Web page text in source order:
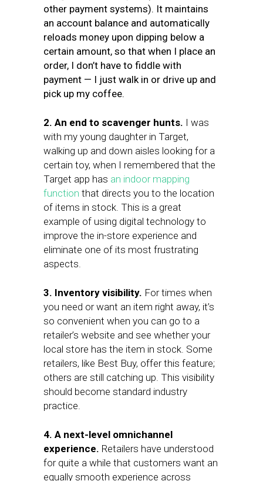
other payment systems). It maintains
an account balance and automatically
reloads money upon dipping below a
certain amount, so that when I place an
order, I don’t have to fiddle with
payment — I just walk in or drive up and
pick up my coffee.
2. An end to scavenger hunts. I was
with my young daughter in Target,
walking up and down aisles looking for a
certain toy, when I remembered that the
Target app has an indoor mapping
function that directs you to the location
of items in stock. This is a great
example of using digital technology to
improve the in-store experience and
eliminate one of its most frustrating
aspects.
3. Inventory visibility. For times when
you need or want an item right away, it’s
so convenient when you can go to a
retailer’s website and see whether your
local store has the item in stock. Some
retailers, like Best Buy, offer this feature;
others are still catching up. This visibility
should become standard industry
practice.
4. A next-level omnichannel
experience. Retailers have understood
for quite a while that customers want an
equally smooth experience across